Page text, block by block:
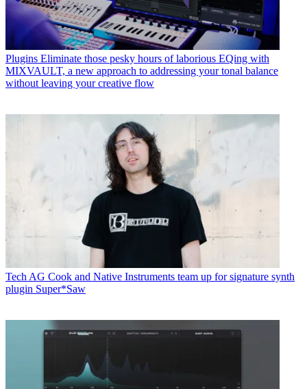
Plugins Eliminate those pesky hours of laborious EQing with
MIXVAULT, a new approach to addressing your tonal balance
without leaving your creative flow
Tech AG Cook and Native Instruments team up for signature synth
plugin Super*Saw